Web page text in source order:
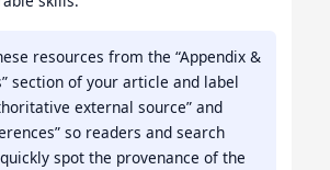
resources from the “Appendix &
section of your article and label
external source” and
so readers and search
spot the provenance of the